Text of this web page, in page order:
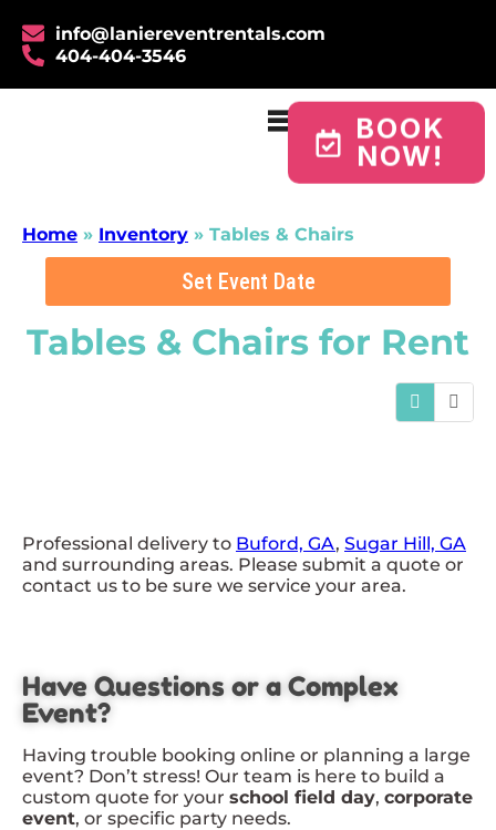
info@laniereventrentals.com
404-404-3546
BOOK
NOW!
Home » Inventory » Tables & Chairs
Set Event Date
Tables & Chairs for Rent
Professional delivery to Buford, GA, Sugar Hill, GA
and surrounding areas. Please submit a quote or
contact us to be sure we service your area.
Have Questions or a Complex
Event?
Having trouble booking online or planning a large
event? Don’t stress! Our team is here to build a
custom quote for your school field day, corporate
event, or specific party needs.